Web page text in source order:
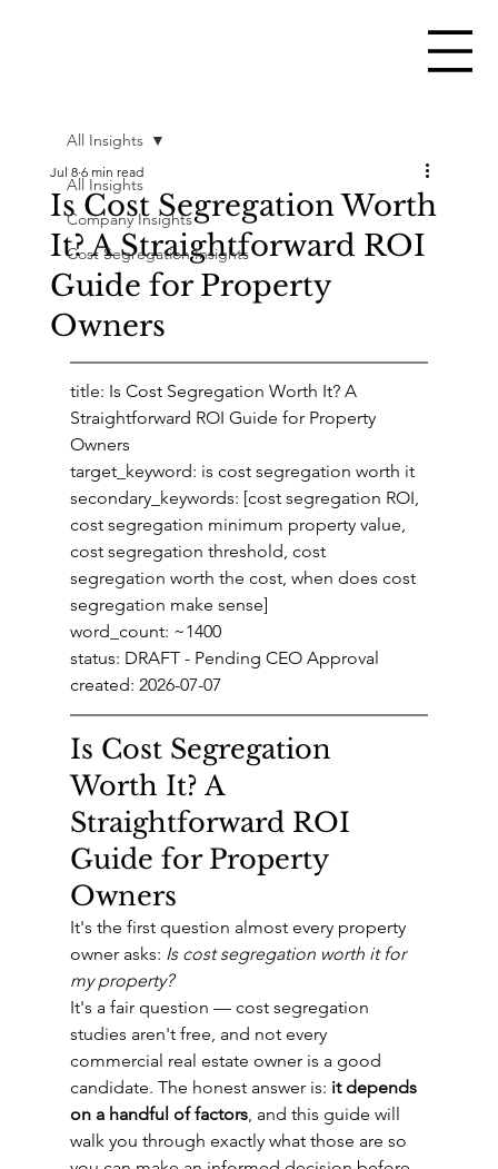
All Insights
Company Insights
Cost Segregation Insights
All Insights
Is Cost Segregation Worth
It? A Straightforward ROI
Guide for Property
Owners
Jul 8 6 min read
title: Is Cost Segregation Worth It? A
Straightforward ROI Guide for Property
Owners
target_keyword: is cost segregation worth it
secondary_keywords: [cost segregation ROI,
cost segregation minimum property value,
cost segregation threshold, cost
segregation worth the cost, when does cost
segregation make sense]
word_count: ~1400
status: DRAFT - Pending CEO Approval
created: 2026-07-07
Is Cost Segregation
Worth It? A
Straightforward ROI
Guide for Property
Owners
It's the first question almost every property
owner asks: Is cost segregation worth it for
my property?
It's a fair question — cost segregation
studies aren't free, and not every
commercial real estate owner is a good
candidate. The honest answer is: it depends
on a handful of factors, and this guide will
walk you through exactly what those are so